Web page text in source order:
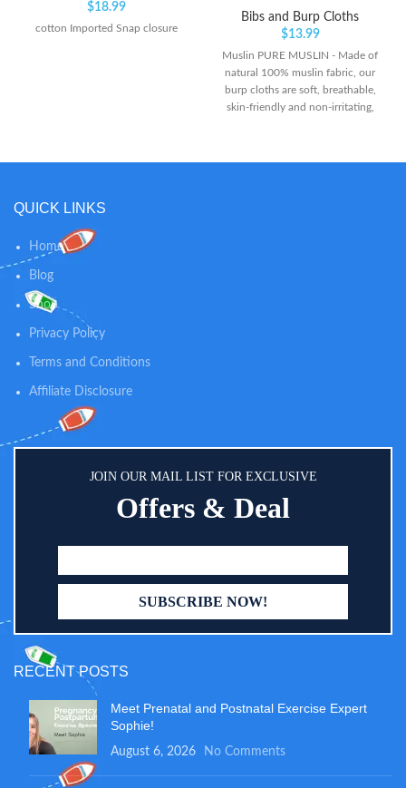
$18.99
cotton Imported Snap closure
Bibs and Burp Cloths
$13.99
Muslin PURE MUSLIN - Made of
natural 100% muslin fabric, our
burp cloths are soft, breathable,
skin-friendly and non-irritating,
QUICK LINKS
Home
Blog
Shop
Privacy Policy
Terms and Conditions
Affiliate Disclosure
JOIN OUR MAIL LIST FOR EXCLUSIVE
Offers & Deal
RECENT POSTS
Meet Prenatal and Postnatal Exercise Expert
Sophie!
August 6, 2026 No Comments